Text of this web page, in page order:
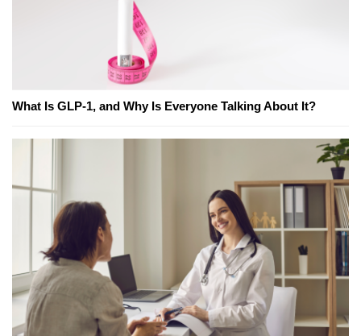
What Is GLP-1, and Why Is Everyone Talking About It?